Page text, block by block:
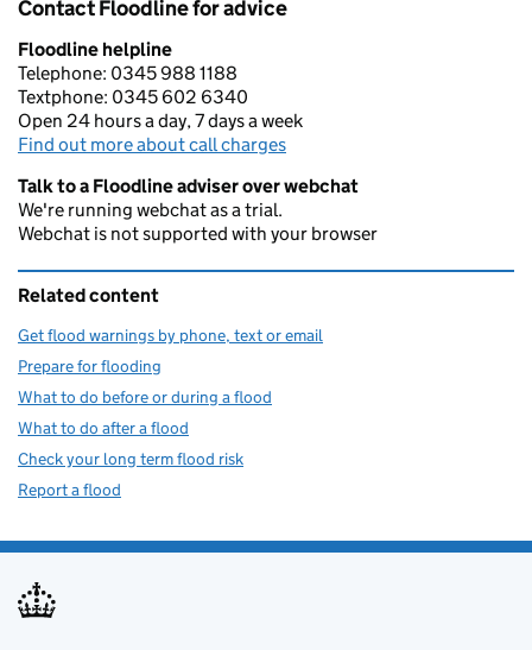
Contact Floodline for advice
Floodline helpline
Telephone: 0345 988 1188
Textphone: 0345 602 6340
Open 24 hours a day, 7 days a week
Find out more about call charges
Talk to a Floodline adviser over webchat
We're running webchat as a trial.
Webchat is not supported with your browser
Related content
Get flood warnings by phone, text or email
Prepare for flooding
What to do before or during a flood
What to do after a flood
Check your long term flood risk
Report a flood